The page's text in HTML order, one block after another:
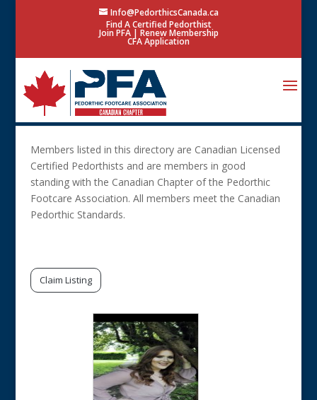
Info@PedorthicsCanada.ca
Find A Certified Pedorthist
Join PFA| Renew Membership
CFA Application
Members listed in this directory are Canadian Licensed
Certified Pedorthists and are members in good
standing with the Canadian Chapter of the Pedorthic
Footcare Association. All members meet the Canadian
Pedorthic Standards.
Claim Listing